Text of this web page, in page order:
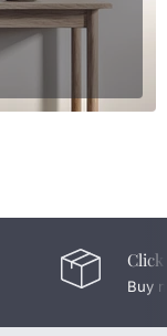
Buy